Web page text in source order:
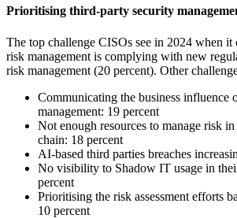
Prioritising third-party security
The top challenge CISOs see in 2024 when it
risk management is complying with new
risk management (20 percent). Other
Communicating the business influence
management: 19 percent
Not enough resources to manage risk
chain: 18 percent
AI-based third parties breaches
No visibility to Shadow IT usage in
percent
Prioritising the risk assessment efforts
10 percent